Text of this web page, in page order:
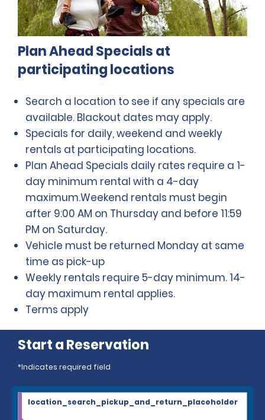
Plan Ahead Specials at
participating locations
Search a location to see if any specials are
available. Blackout dates may apply.
Specials for daily, weekend and weekly
rentals at participating locations.
Plan Ahead Specials daily rates require a 1-
day minimum rental with a 4-day
maximum.Weekend rentals must begin
after 9:00 AM on Thursday and before 11:59
PM on Saturday.
Vehicle must be returned Monday at same
time as pick-up
Weekly rentals require 5-day minimum. 14-
day maximum rental applies.
Terms apply
Start a Reservation
*Indicates required field
location_search_pickup_and_return_placeholder